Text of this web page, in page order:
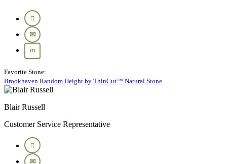
Favorite Stone:
Brookhaven Random Height by ThinCut™ Natural Stone
Blair Russell
Customer Service Representative